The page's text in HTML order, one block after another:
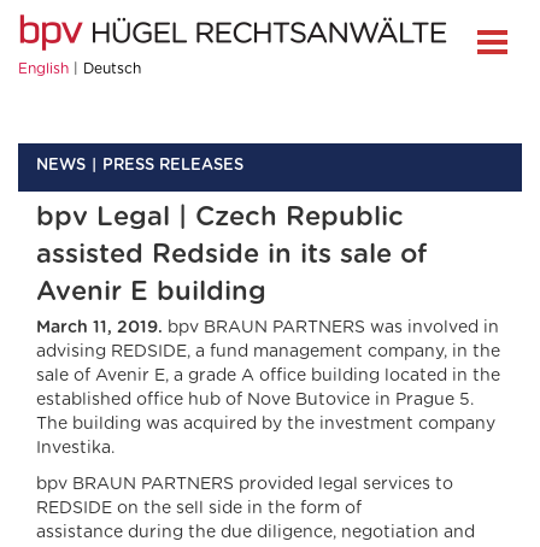
English Deutsch
NEWS PRESS RELEASES
bpv Legal | Czech Republic
assisted Redside in its sale of
Avenir E building
March 11, 2019. bpv BRAUN PARTNERS was involved in
advising REDSIDE, a fund management company, in the
sale of Avenir E, a grade A office building located in the
established office hub of Nove Butovice in Prague 5.
The building was acquired by the investment company
Investika.
bpv BRAUN PARTNERS provided legal services to
REDSIDE on the sell side in the form of
assistance during the due diligence, negotiation and